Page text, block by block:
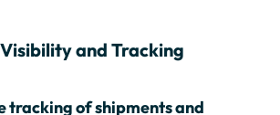
and Tracking
tracking of shipments and